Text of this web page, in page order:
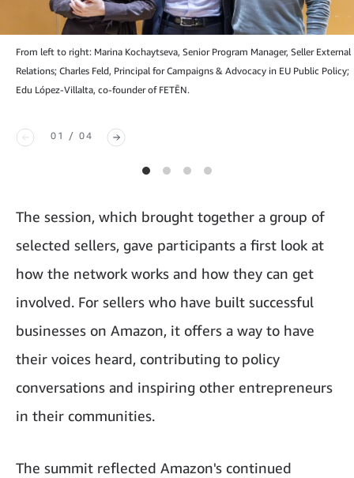
From left to right: Marina Kochaytseva, Senior Program Manager, Seller External
Relations; Charles Feld, Principal for Campaigns & Advocacy in EU Public Policy;
Edu López-Villalta, co-founder of FETĒN.
01 / 04
The session, which brought together a group of
selected sellers, gave participants a first look at
how the network works and how they can get
involved. For sellers who have built successful
businesses on Amazon, it offers a way to have
their voices heard, contributing to policy
conversations and inspiring other entrepreneurs
in their communities.
The summit reflected Amazon's continued